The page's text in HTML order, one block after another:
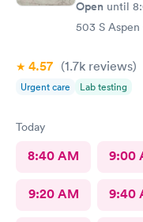
Open until
503 S Aspen
4.57 (1.7k reviews)
Urgent care Lab testing
Today
8:40 AM 9:00
9:20 AM 9:40